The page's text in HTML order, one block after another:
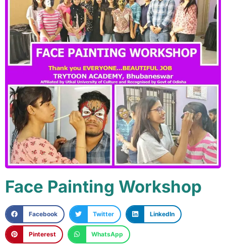
Face Painting Workshop
Facebook Twitter LinkedIn
Pinterest WhatsApp